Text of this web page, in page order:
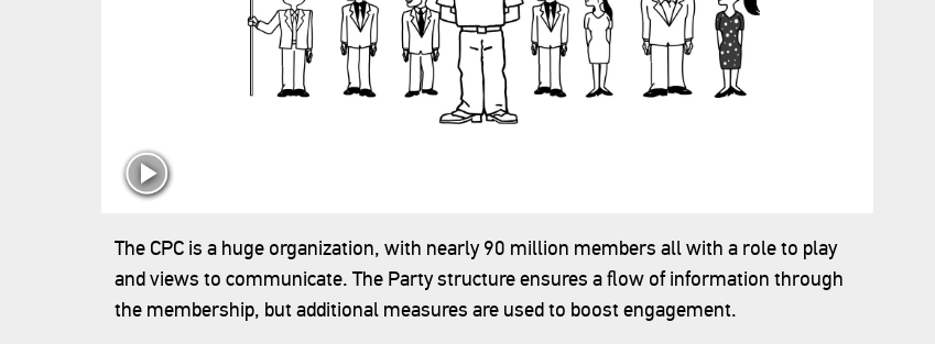
‍The CPC is a huge organization, with nearly 90 million members all with a role to play
and views to communicate. The Party structure ensures a flow of information through
the membership, but additional measures are used to boost engagement.